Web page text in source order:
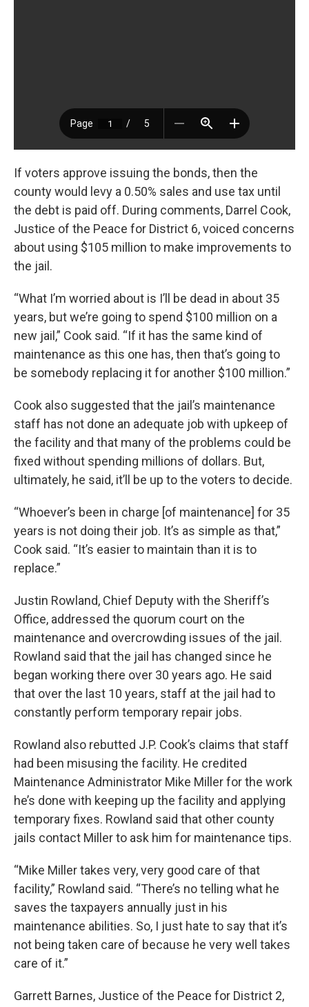
If voters approve issuing the bonds, then the
county would levy a 0.50% sales and use tax until
the debt is paid off. During comments, Darrel Cook,
Justice of the Peace for District 6, voiced concerns
about using $105 million to make improvements to
the jail.
“What I’m worried about is I’ll be dead in about 35
years, but we’re going to spend $100 million on a
new jail,” Cook said. “If it has the same kind of
maintenance as this one has, then that’s going to
be somebody replacing it for another $100 million.”
Cook also suggested that the jail’s maintenance
staff has not done an adequate job with upkeep of
the facility and that many of the problems could be
fixed without spending millions of dollars. But,
ultimately, he said, it’ll be up to the voters to decide.
“Whoever’s been in charge [of maintenance] for 35
years is not doing their job. It’s as simple as that,”
Cook said. “It’s easier to maintain than it is to
replace.”
Justin Rowland, Chief Deputy with the Sheriff’s
Office, addressed the quorum court on the
maintenance and overcrowding issues of the jail.
Rowland said that the jail has changed since he
began working there over 30 years ago. He said
that over the last 10 years, staff at the jail had to
constantly perform temporary repair jobs.
Rowland also rebutted J.P. Cook’s claims that staff
had been misusing the facility. He credited
Maintenance Administrator Mike Miller for the work
he’s done with keeping up the facility and applying
temporary fixes. Rowland said that other county
jails contact Miller to ask him for maintenance tips.
“Mike Miller takes very, very good care of that
facility,” Rowland said. “There’s no telling what he
saves the taxpayers annually just in his
maintenance abilities. So, I just hate to say that it’s
not being taken care of because he very well takes
care of it.”
Garrett Barnes, Justice of the Peace for District 2,